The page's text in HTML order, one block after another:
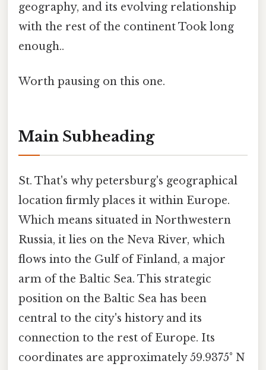
geography, and its evolving relationship
with the rest of the continent Took long
enough..
Worth pausing on this one.
Main Subheading
St. That's why petersburg's geographical
location firmly places it within Europe.
Which means situated in Northwestern
Russia, it lies on the Neva River, which
flows into the Gulf of Finland, a major
arm of the Baltic Sea. This strategic
position on the Baltic Sea has been
central to the city's history and its
connection to the rest of Europe. Its
coordinates are approximately 59.9375° N